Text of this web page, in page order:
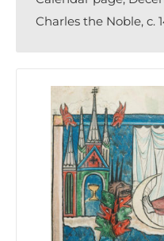
Charles the Noble, c.